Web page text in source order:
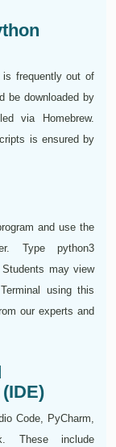
frequently out of
be downloaded by
via Homebrew.
is ensured by
and use the
Type python3
may view
using this
our experts and
Code, PyCharm,
These include